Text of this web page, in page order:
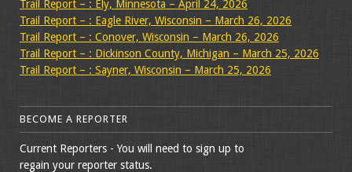
Trail Report – : Ely, Minnesota – April 24, 2026
Trail Report – : Eagle River, Wisconsin – March 26, 2026
Trail Report – : Conover, Wisconsin – March 26, 2026
Trail Report – : Dickinson County, Michigan – March 25, 2026
Trail Report – : Sayner, Wisconsin – March 25, 2026
BECOME A REPORTER
Current Reporters - You will need to sign up to
regain your reporter status.